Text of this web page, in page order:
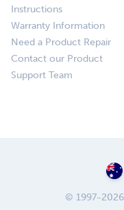
Instructions
Warranty Information
Need a Product Repair
Contact our Product
Support Team
© 1997-